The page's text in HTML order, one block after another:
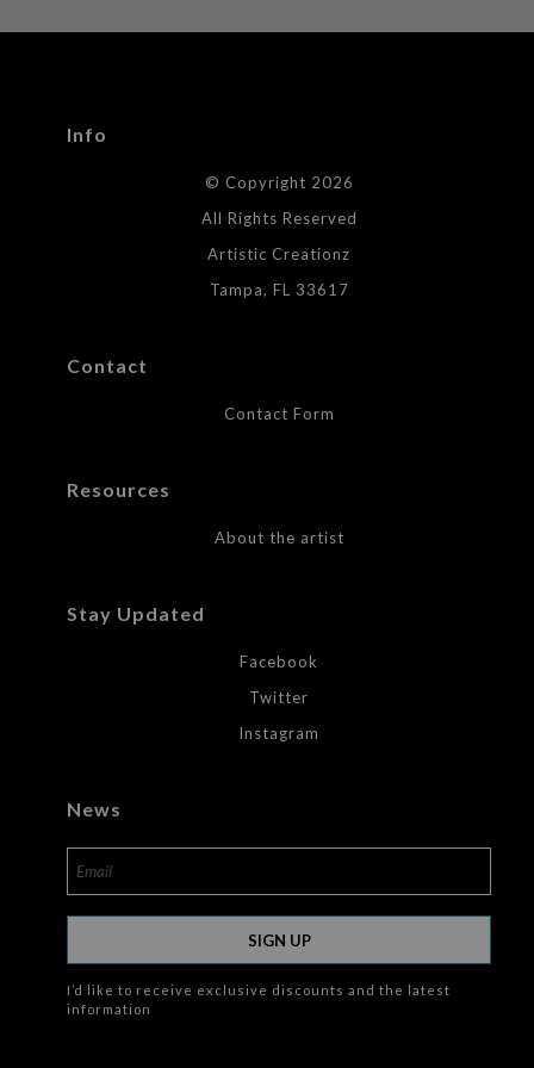
seller,please do so here.
Info
© Copyright 2026
All Rights Reserved
Artistic Creationz
Tampa, FL 33617
Contact
Contact Form
Resources
About the artist
Stay Updated
Facebook
Twitter
Instagram
News
SIGN UP
I’d like to receive exclusive discounts and the latest
information